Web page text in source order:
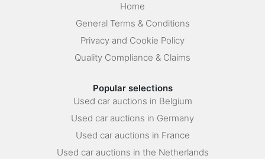
Home
General Terms & Conditions
Privacy and Cookie Policy
Quality Compliance & Claims
Popular selections
Used car auctions in Belgium
Used car auctions in Germany
Used car auctions in France
Used car auctions in the Netherlands